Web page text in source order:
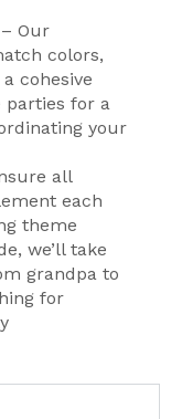
– Our
colors,
cohesive
parties for a
your
all
each
theme
we’ll take
grandpa to
for